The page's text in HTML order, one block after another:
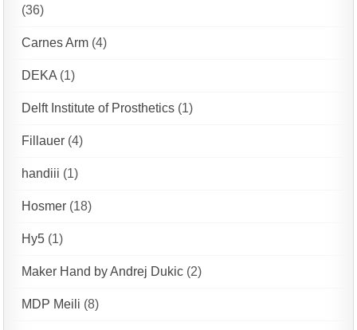
(36)
Carnes Arm (4)
DEKA (1)
Delft Institute of Prosthetics (1)
Fillauer (4)
handiii (1)
Hosmer (18)
Hy5 (1)
Maker Hand by Andrej Dukic (2)
MDP Meili (8)